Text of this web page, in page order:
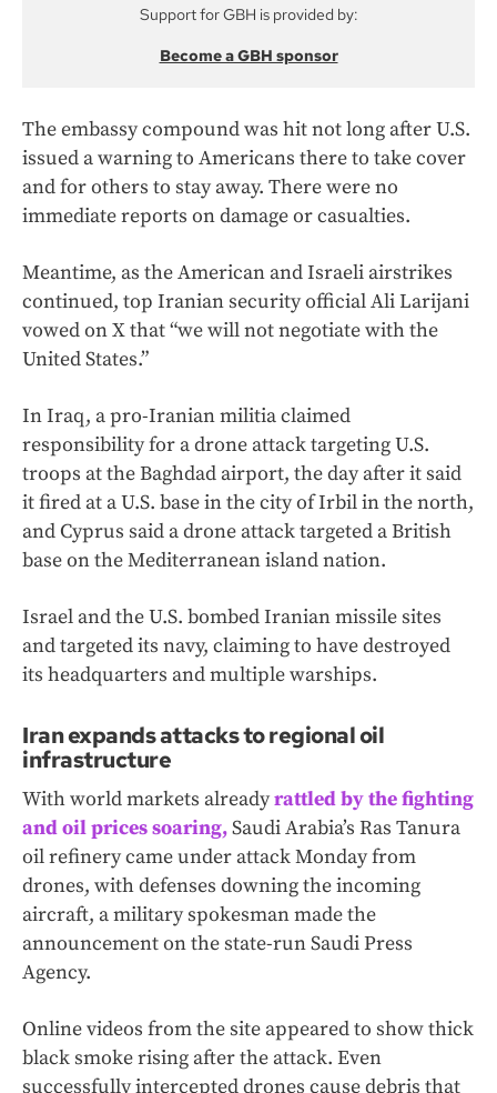
Support for GBH is provided by:
Become a GBH sponsor
The embassy compound was hit not long after U.S.
issued a warning to Americans there to take cover
and for others to stay away. There were no
immediate reports on damage or casualties.
Meantime, as the American and Israeli airstrikes
continued, top Iranian security official Ali Larijani
vowed on X that “we will not negotiate with the
United States.”
In Iraq, a pro-Iranian militia claimed
responsibility for a drone attack targeting U.S.
troops at the Baghdad airport, the day after it said
it fired at a U.S. base in the city of Irbil in the north,
and Cyprus said a drone attack targeted a British
base on the Mediterranean island nation.
Israel and the U.S. bombed Iranian missile sites
and targeted its navy, claiming to have destroyed
its headquarters and multiple warships.
Iran expands attacks to regional oil
infrastructure
With world markets alreadyrattled by the fighting
and oil prices soaring,Saudi Arabia’s Ras Tanura
oil refinery came under attack Monday from
drones, with defenses downing the incoming
aircraft, a military spokesman made the
announcement on the state-run Saudi Press
Agency.
Online videos from the site appeared to show thick
black smoke rising after the attack. Even
successfully intercepted drones cause debris that